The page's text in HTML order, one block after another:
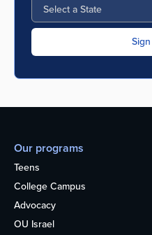
Our programs
Teens
College Campus
Advocacy
OU Israel